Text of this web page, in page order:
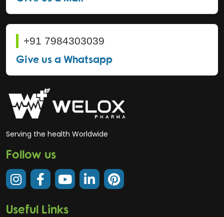
+91 7984303039
Give us a Whatsapp
Serving the health Worldwide
Follow us
Useful Links